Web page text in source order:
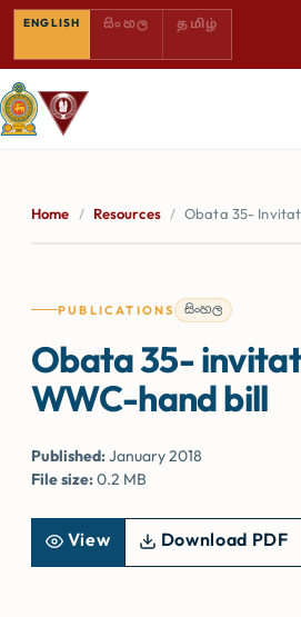
ENGLISH SINHALA — COMING SOON
සිංහල TAMIL — COMING
தமிழ்
Home / Resources / Obata 35-
PUBLICATIONS සිංහල
Obata 35-
WWC-hand bill
Published:January 2018
File size:0.2 MB
View Download PDF